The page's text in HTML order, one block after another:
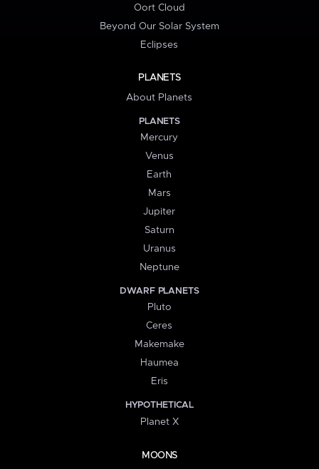
Oort Cloud
Beyond Our Solar System
Eclipses
PLANETS
About Planets
PLANETS
Mercury
Venus
Earth
Mars
Jupiter
Saturn
Uranus
Neptune
DWARF PLANETS
Pluto
Ceres
Makemake
Haumea
Eris
HYPOTHETICAL
Planet X
MOONS